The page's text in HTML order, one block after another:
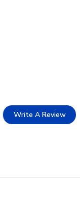
Write A Review